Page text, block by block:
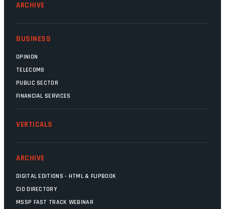
ARCHIVE
BUSINESS
OPINION
TELECOMS
PUBLIC SECTOR
FINANCIAL SERVICES
VERTICALS
ARCHIVE
DIGITAL EDITIONS - HTML & FLIPBOOK
CIO DIRECTORY
MSSP FAST TRACK WEBINAR